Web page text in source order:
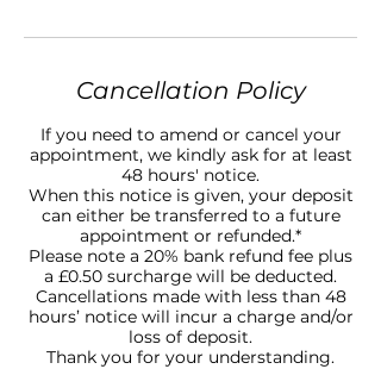
Cancellation Policy
If you need to amend or cancel your
appointment, we kindly ask for at least
48 hours' notice.
When this notice is given, your deposit
can either be transferred to a future
appointment or refunded.*
Please note a 20% bank refund fee plus
a £0.50 surcharge will be deducted.
Cancellations made with less than 48
hours’ notice will incur a charge and/or
loss of deposit.
Thank you for your understanding.